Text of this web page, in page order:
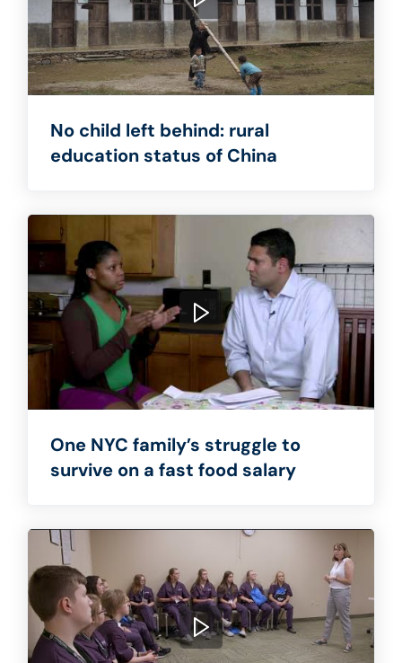
No child left behind: rural
education status of China
One NYC family’s struggle to
survive on a fast food salary